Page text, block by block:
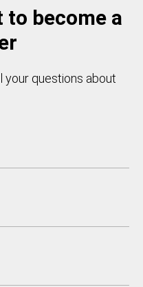
to become a
your questions about